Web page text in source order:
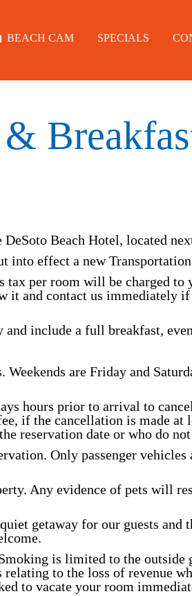
BEACH CAM SPECIALS
ROOMS
SPECIALS
CONTACT
Beach Hotel, located
into effect a new
tax per room will be charged
it and contact us immediately
and include a full breakfast,
Weekends are Friday and
hours prior to arrival to
if the cancellation is made at
reservation date or who do
Only passenger
Any evidence of pets will
getaway for our guests
is limited to the outside
to the loss of revenue
to vacate your room